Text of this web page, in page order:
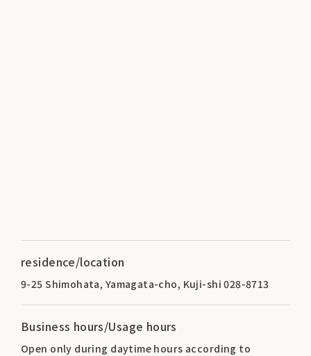
residence/location
9-25 Shimohata, Yamagata-cho, Kuji-shi 028-8713
Business hours/Usage hours
Open only during daytime hours according to